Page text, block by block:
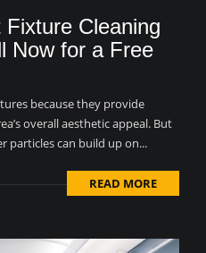
Cleaning
Now for a Free
because they provide
overall aesthetic appeal. But
particles can build up on...
READ MORE